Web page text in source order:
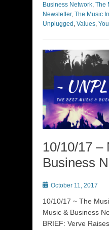
Business Network, The
Newsletter, The Music
Unplugged , Values,
10/10/17 –
Business
Posted
October 11, 2017
10/10/17 ~ The
Music & Business
BRIEF: Verve